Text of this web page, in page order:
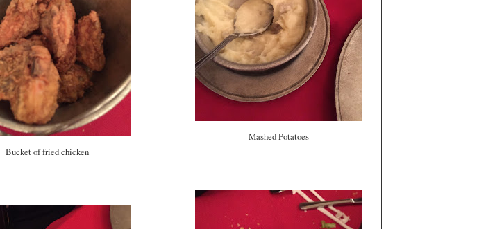
Mashed Potatoes
Bucket of fried chicken